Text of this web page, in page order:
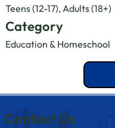
Teens (12-17), Adults (18+)
Category
Education & Homeschool
Contact Us